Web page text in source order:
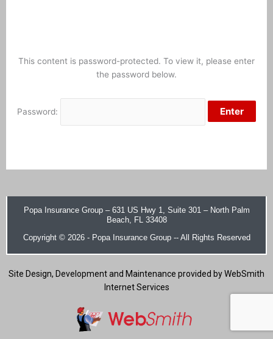
This content is password-protected. To view it, please enter
the password below.
Password:
Popa Insurance Group – 631 US Hwy 1, Suite 301 – North Palm
Beach, FL 33408
Copyright © 2026 - Popa Insurance Group -- All Rights Reserved
Site Design, Development and Maintenance provided by WebSmith
Internet Services